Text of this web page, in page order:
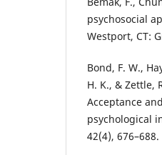
psychosocial
Westport, CT:
Bond, F. W.,
H. K., & Zettle,
Acceptance
psychological
42(4),